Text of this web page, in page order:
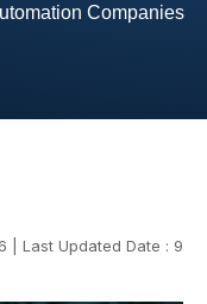
Companies
| Last Updated Date : 9